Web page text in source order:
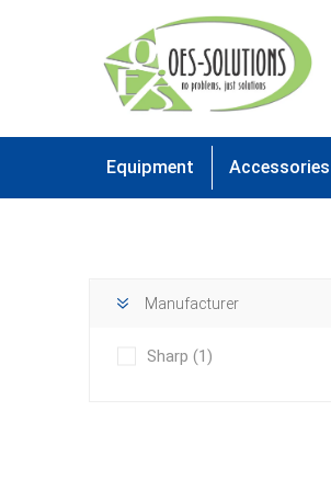
Equipment Accessories
Manufacturer
Sharp (1)